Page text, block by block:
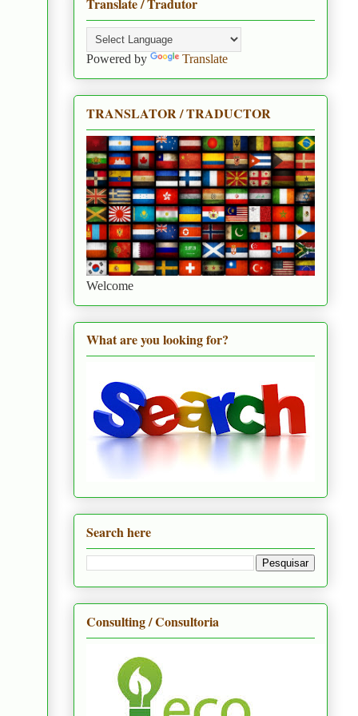
Translate / Tradutor
Powered by Translate
TRANSLATOR / TRADUCTOR
Welcome
What are you looking for?
Search here
Consulting / Consultoria